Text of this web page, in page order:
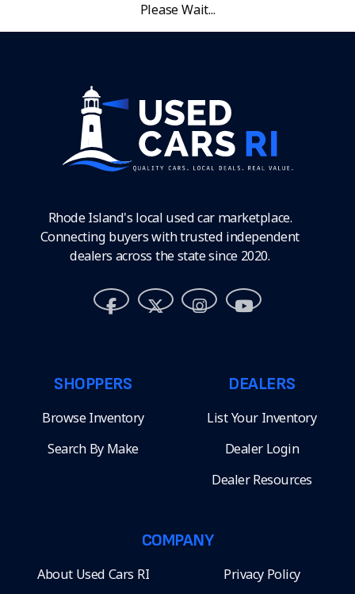
Please Wait...
Rhode Island's local used car marketplace.
Connecting buyers with trusted independent
dealers across the state since 2020.
SHOPPERS
Browse Inventory
Search By Make
DEALERS
List Your Inventory
Dealer Login
Dealer Resources
COMPANY
About Used Cars RI Privacy Policy